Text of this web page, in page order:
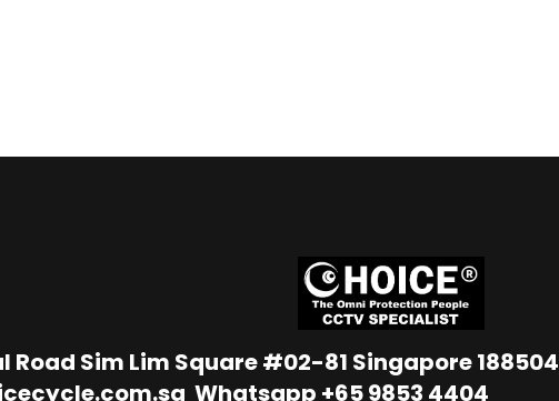
Road Sim Lim Square #02-81 Singapore 188504
Whatsapp +65 9853 4404